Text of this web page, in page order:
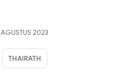
AGUSTUS 2023
THAIRATH